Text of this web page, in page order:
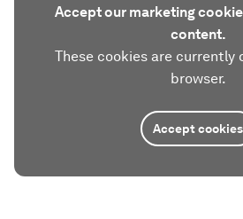
Accept our marketing
content.
These cookies are currently
browser.
Accept cookies